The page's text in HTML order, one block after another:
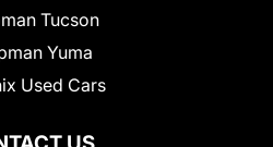
Tucson
Yuma
Used Cars